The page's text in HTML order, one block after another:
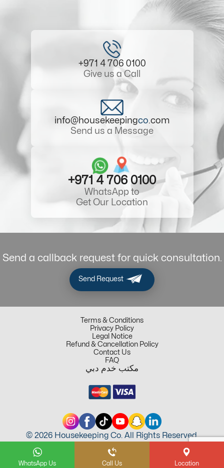
+971 4 706 0100
Give us a Call
info@housekeepingco.com
Send us a Message
+971 4 706 0100
WhatsApp to
Get Our Location
Send a callback request for quick consultation.
Send Request
Terms & Conditions
Privacy Policy
Legal Notice
Refund & Cancellation Policy
Contact Us
FAQ
مكتب خدم دبي
© 2026 Housekeeping Co. All Rights Reserved.
WhatsApp Us Call Us Location